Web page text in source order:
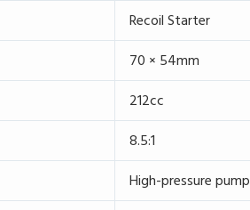
Recoil Starter
70 × 54mm
212cc
8.5:1
High-pressure pump